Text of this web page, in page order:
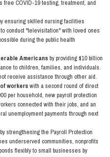
free COVID-19 testing, treatment, and
ensuring skilled nursing facilities
conduct "televisitation" with loved ones
during the public health
Americansby providing $10 billion
to children, families, and individuals.
receive assistance through other aid.
workerswith a second round of direct
per household, new payroll protection
connected with their jobs, and an
unemployment payments through next
by strengthening the Payroll Protection
underserved communities, nonprofits
flexibly to small businesses by